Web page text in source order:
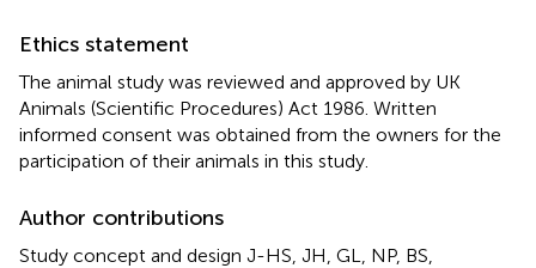
Ethics statement
The animal study was reviewed and approved by UK
Animals (Scientific Procedures) Act 1986. Written
informed consent was obtained from the owners for the
participation of their animals in this study.
Author contributions
Study concept and design J-HS, JH, GL, NP, BS,